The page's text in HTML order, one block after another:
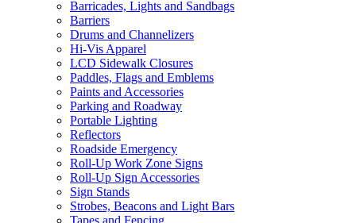
Barricades, Lights and Sandbags
Barriers
Drums and Channelizers
Hi-Vis Apparel
LCD Sidewalk Closures
Paddles, Flags and Emblems
Paints and Accessories
Parking and Roadway
Portable Lighting
Reflectors
Roadside Emergency
Roll-Up Work Zone Signs
Roll-Up Sign Accessories
Sign Stands
Strobes, Beacons and Light Bars
Tapes and Fencing